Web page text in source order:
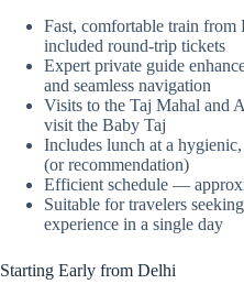
Fast, comfortable train
included round-trip tickets
Expert private guide
and seamless navigation
Visits to the Taj Mahal and
visit the Baby Taj
Includes lunch at a
(or recommendation)
Efficient schedule —
Suitable for travelers
experience in a single day
Starting Early from Delhi